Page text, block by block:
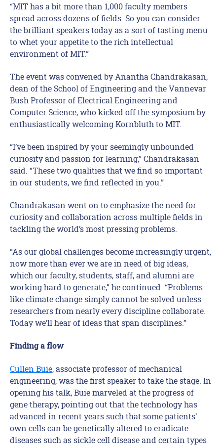
“MIT has a bit more than 1,000 faculty members
spread across dozens of fields. So you can consider
the brilliant speakers today as a sort of tasting menu
to whet your appetite to the rich intellectual
environment of MIT.”
The event was convened by Anantha Chandrakasan,
dean of the School of Engineering and the Vannevar
Bush Professor of Electrical Engineering and
Computer Science, who kicked off the symposium by
enthusiastically welcoming Kornbluth to MIT.
“I’ve been inspired by your seemingly unbounded
curiosity and passion for learning,” Chandrakasan
said. “These two qualities that we find so important
in our students, we find reflected in you.”
Chandrakasan went on to emphasize the need for
curiosity and collaboration across multiple fields in
tackling the world’s most pressing problems.
“As our global challenges become increasingly urgent,
now more than ever we are in need of big ideas,
which our faculty, students, staff, and alumni are
working hard to generate,” he continued. “Problems
like climate change simply cannot be solved unless
researchers from nearly every discipline collaborate.
Today we’ll hear of ideas that span disciplines.”
Finding a flow
Cullen Buie, associate professor of mechanical
engineering, was the first speaker to take the stage. In
opening his talk, Buie marveled at the progress of
gene therapy, pointing out that the technology has
advanced in recent years such that some patients’
own cells can be genetically altered to eradicate
diseases such as sickle cell disease and certain types